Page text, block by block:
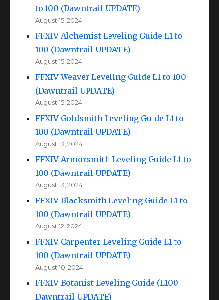
to 100 (Dawntrail UPDATE)
August 15, 2024
FFXIV Alchemist Leveling Guide L1 to
100 (Dawntrail UPDATE)
August 15, 2024
FFXIV Weaver Leveling Guide L1 to 100
(Dawntrail UPDATE)
August 15, 2024
FFXIV Goldsmith Leveling Guide L1 to
100 (Dawntrail UPDATE)
August 13, 2024
FFXIV Armorsmith Leveling Guide L1 to
100 (Dawntrail UPDATE)
August 13, 2024
FFXIV Blacksmith Leveling Guide L1 to
100 (Dawntrail UPDATE)
August 12, 2024
FFXIV Carpenter Leveling Guide L1 to
100 (Dawntrail UPDATE)
August 10, 2024
FFXIV Botanist Leveling Guide (L100
Dawntrail UPDATE)